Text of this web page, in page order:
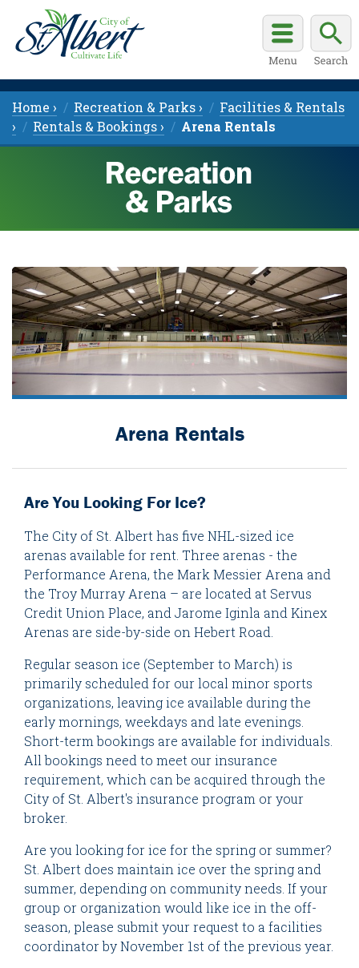
Home › Recreation & Parks ›
Facilities & Rentals
›
Rentals & Bookings › Arena Rentals
Arena Rentals
Are You Looking For Ice?
The City of St. Albert has five NHL-sized ice
arenas available for rent. Three arenas - the
Performance Arena, the Mark Messier Arena and
the Troy Murray Arena – are located at Servus
Credit Union Place, and Jarome Iginla and Kinex
Arenas are side-by-side on Hebert Road.
Regular season ice (September to March) is
primarily scheduled for our local minor sports
organizations, leaving ice available during the
early mornings, weekdays and late evenings.
Short-term bookings are available for individuals.
All bookings need to meet our insurance
requirement, which can be acquired through the
City of St. Albert's insurance program or your
broker.
Are you looking for ice for the spring or summer?
St. Albert does maintain ice over the spring and
summer, depending on community needs. If your
group or organization would like ice in the off-
season, please submit your request to a facilities
coordinator by November 1st of the previous year.